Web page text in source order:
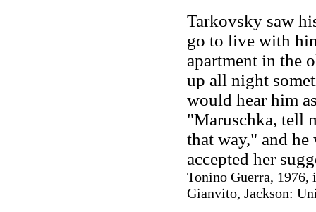
Tarkovsky saw
go to live with
apartment in the
up all night
would hear him
"Maruschka, tell
that way," and
accepted her
Tonino Guerra, 1976,
Gianvito, Jackson: